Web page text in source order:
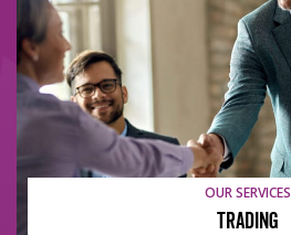
OUR SERVICES
Trading